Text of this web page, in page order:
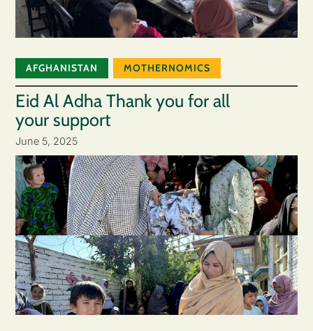
AFGHANISTAN MOTHERNOMICS
Eid Al Adha Thank you for all
your support
June 5, 2025